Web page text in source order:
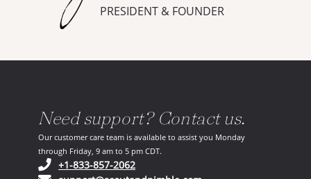
PRESIDENT & FOUNDER
Need support? Contact us.
Our customer care team is available to assist you Monday
through Friday, 9 am to 5 pm CDT.
+1-833-857-2062(opens in your phone application)